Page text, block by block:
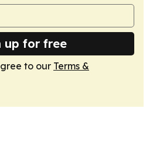
up for free
to our Terms &